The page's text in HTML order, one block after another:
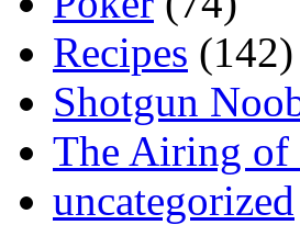
Recipes (142)
Shotgun
The Airing of
uncategorized